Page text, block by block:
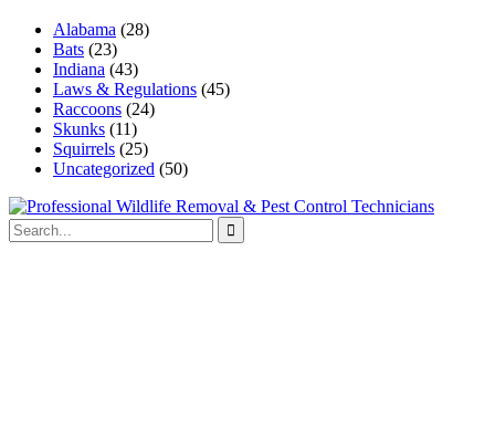
Alabama (28)
Bats (23)
Indiana (43)
Laws & Regulations (45)
Raccoons (24)
Skunks (11)
Squirrels (25)
Uncategorized (50)